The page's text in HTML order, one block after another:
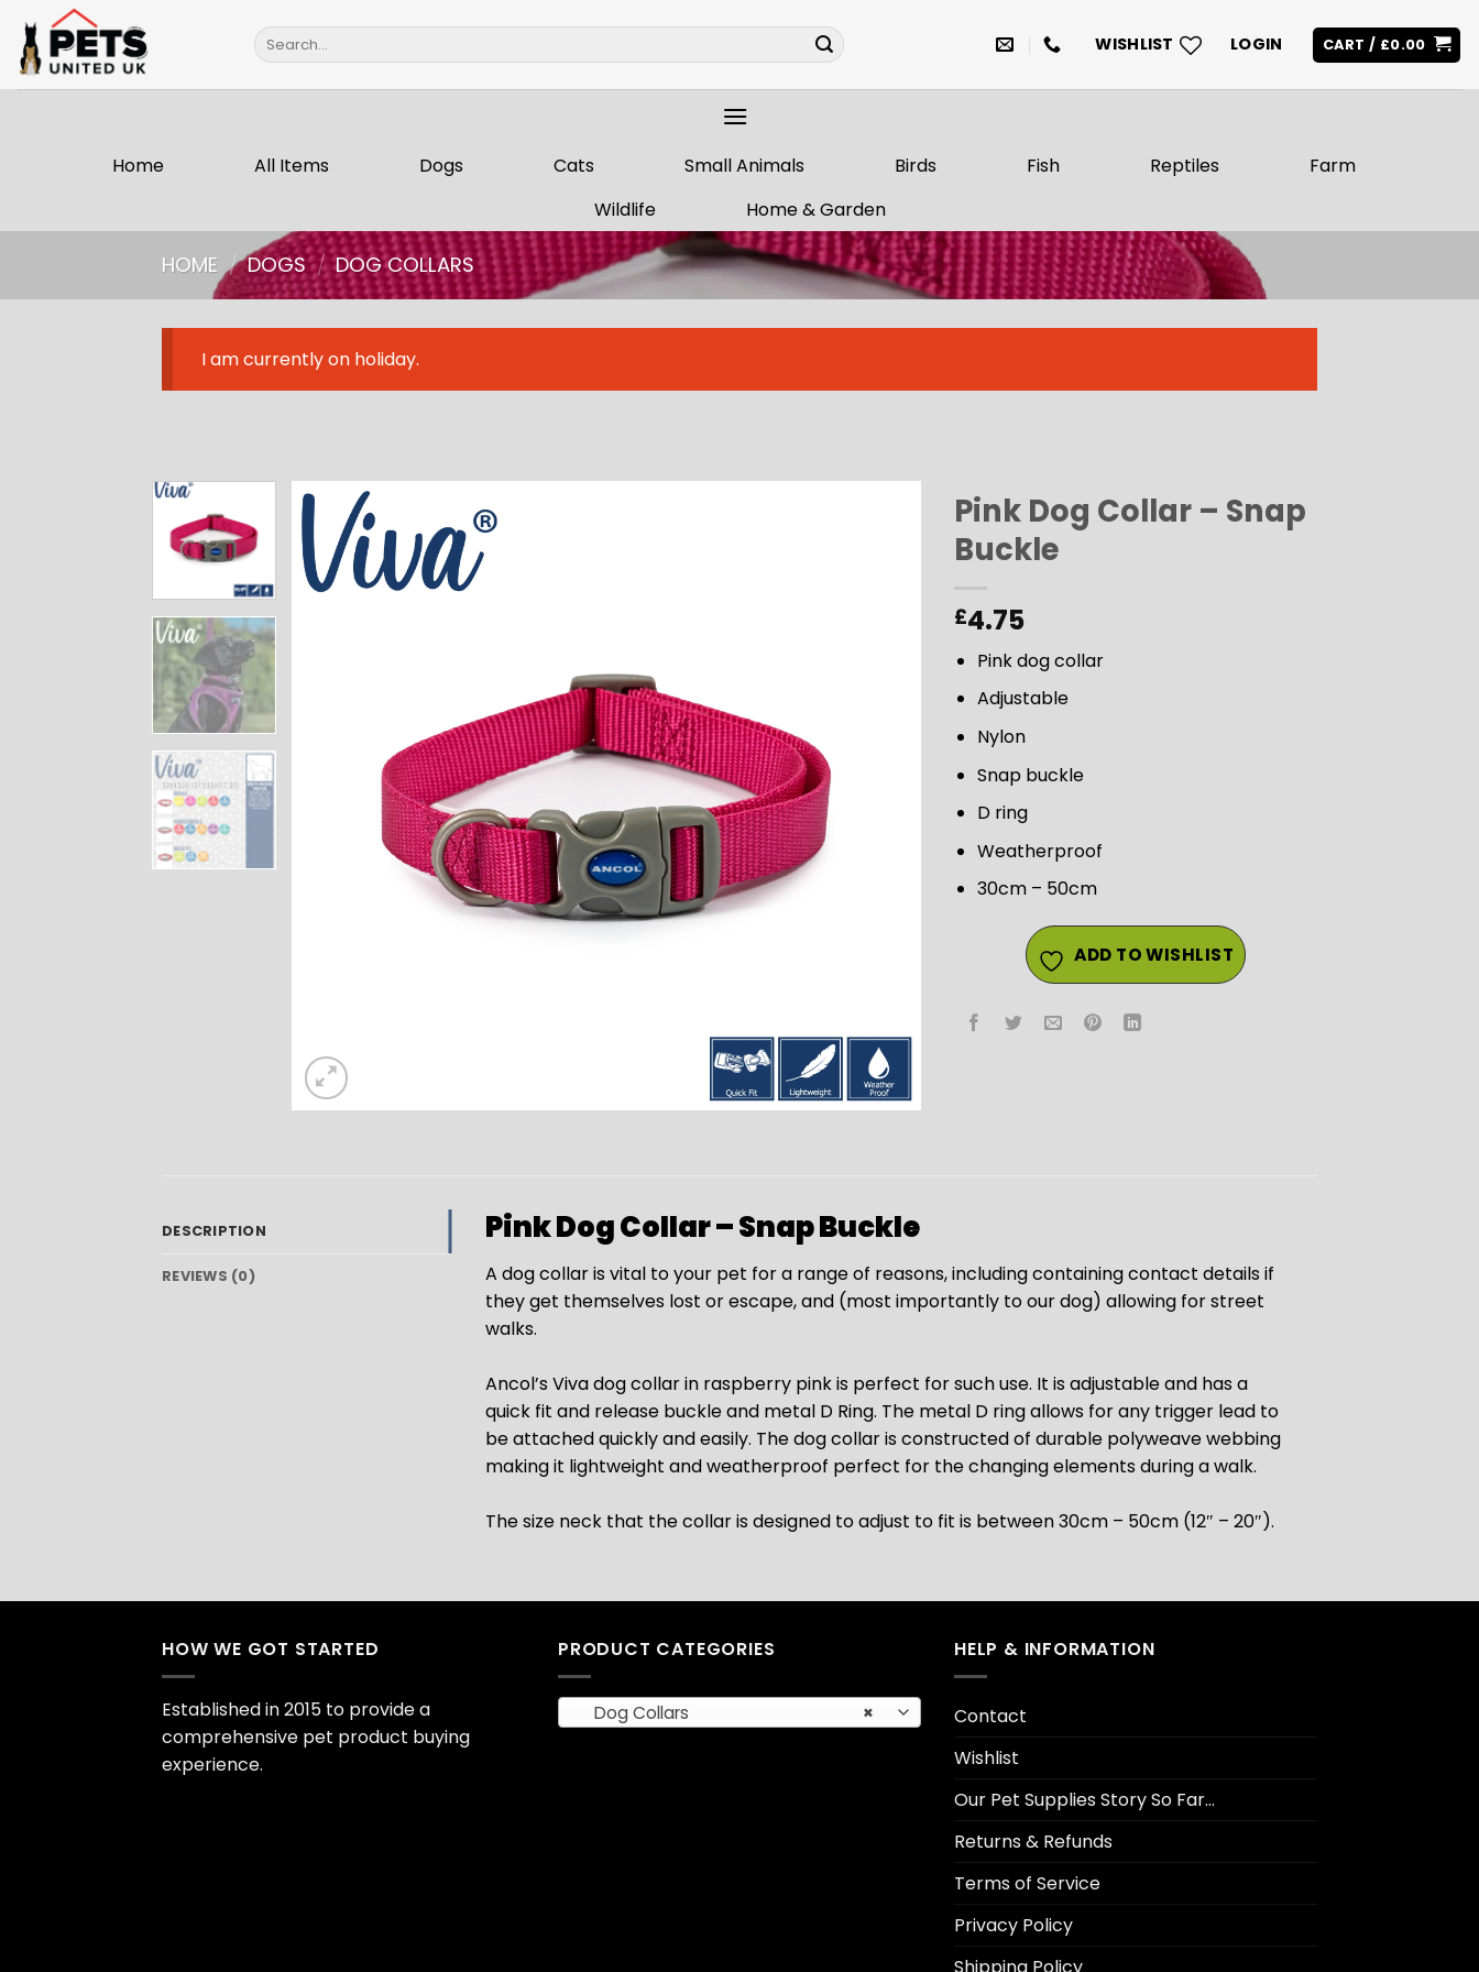
content
Search
for:
WISHLIST LOGIN CART / £0.00
Home All Items Dogs Cats Small Animals Birds Fish Reptiles
Farm
Wildlife
Home & Garden
HOME / DOGS / DOG COLLARS
I am currently on holiday.
Pink Dog Collar – Snap
Buckle
£4.75
Pink dog collar
Adjustable
Nylon
Snap buckle
D ring
Weatherproof
30cm – 50cm
ADD TO WISHLIST
DESCRIPTION
REVIEWS (0)
Pink Dog Collar – Snap Buckle
A dog collar is vital to your pet for a range of reasons, including containing contact details if
they get themselves lost or escape, and (most importantly to our dog) allowing for street
walks.
Ancol’s Viva dog collar in raspberry pink is perfect for such use. It is adjustable and has a
quick fit and release buckle and metal D Ring. The metal D ring allows for any trigger lead to
be attached quickly and easily. The dog collar is constructed of durable polyweave webbing
making it lightweight and weatherproof perfect for the changing elements during a walk.
The size neck that the collar is designed to adjust to fit is between 30cm – 50cm (12″ – 20″).
HOW WE GOT STARTED
Established in 2015 to provide a
comprehensive pet product buying
experience.
PRODUCT CATEGORIES
×
Dog Collars
HELP & INFORMATION
Contact
Wishlist
Our Pet Supplies Story So Far…
Returns & Refunds
Terms of Service
Privacy Policy
Shipping Policy